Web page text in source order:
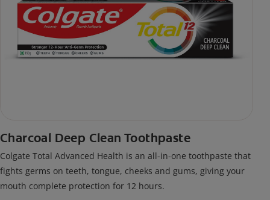
Charcoal Deep Clean Toothpaste
Colgate Total Advanced Health is an all-in-one toothpaste that
fights germs on teeth, tongue, cheeks and gums, giving your
mouth complete protection for 12 hours.